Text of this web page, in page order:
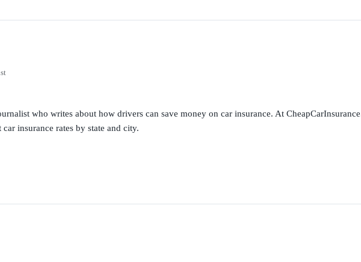
who writes about how drivers can save money on car insurance. At
insurance rates by state and city.